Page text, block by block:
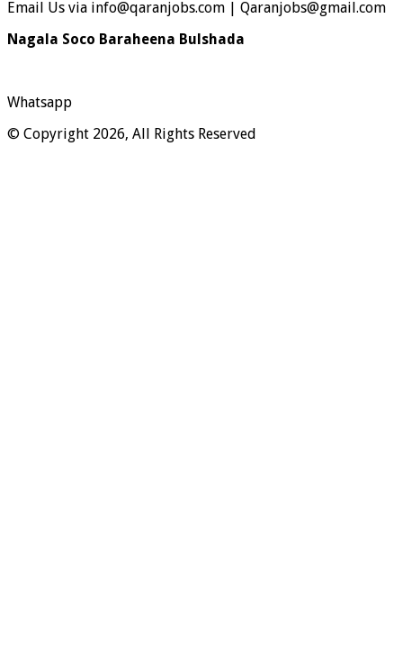
Email Us via info@qaranjobs.com | Qaranjobs@gmail.com
Nagala Soco Baraheena Bulshada
Whatsapp
© Copyright 2026, All Rights Reserved